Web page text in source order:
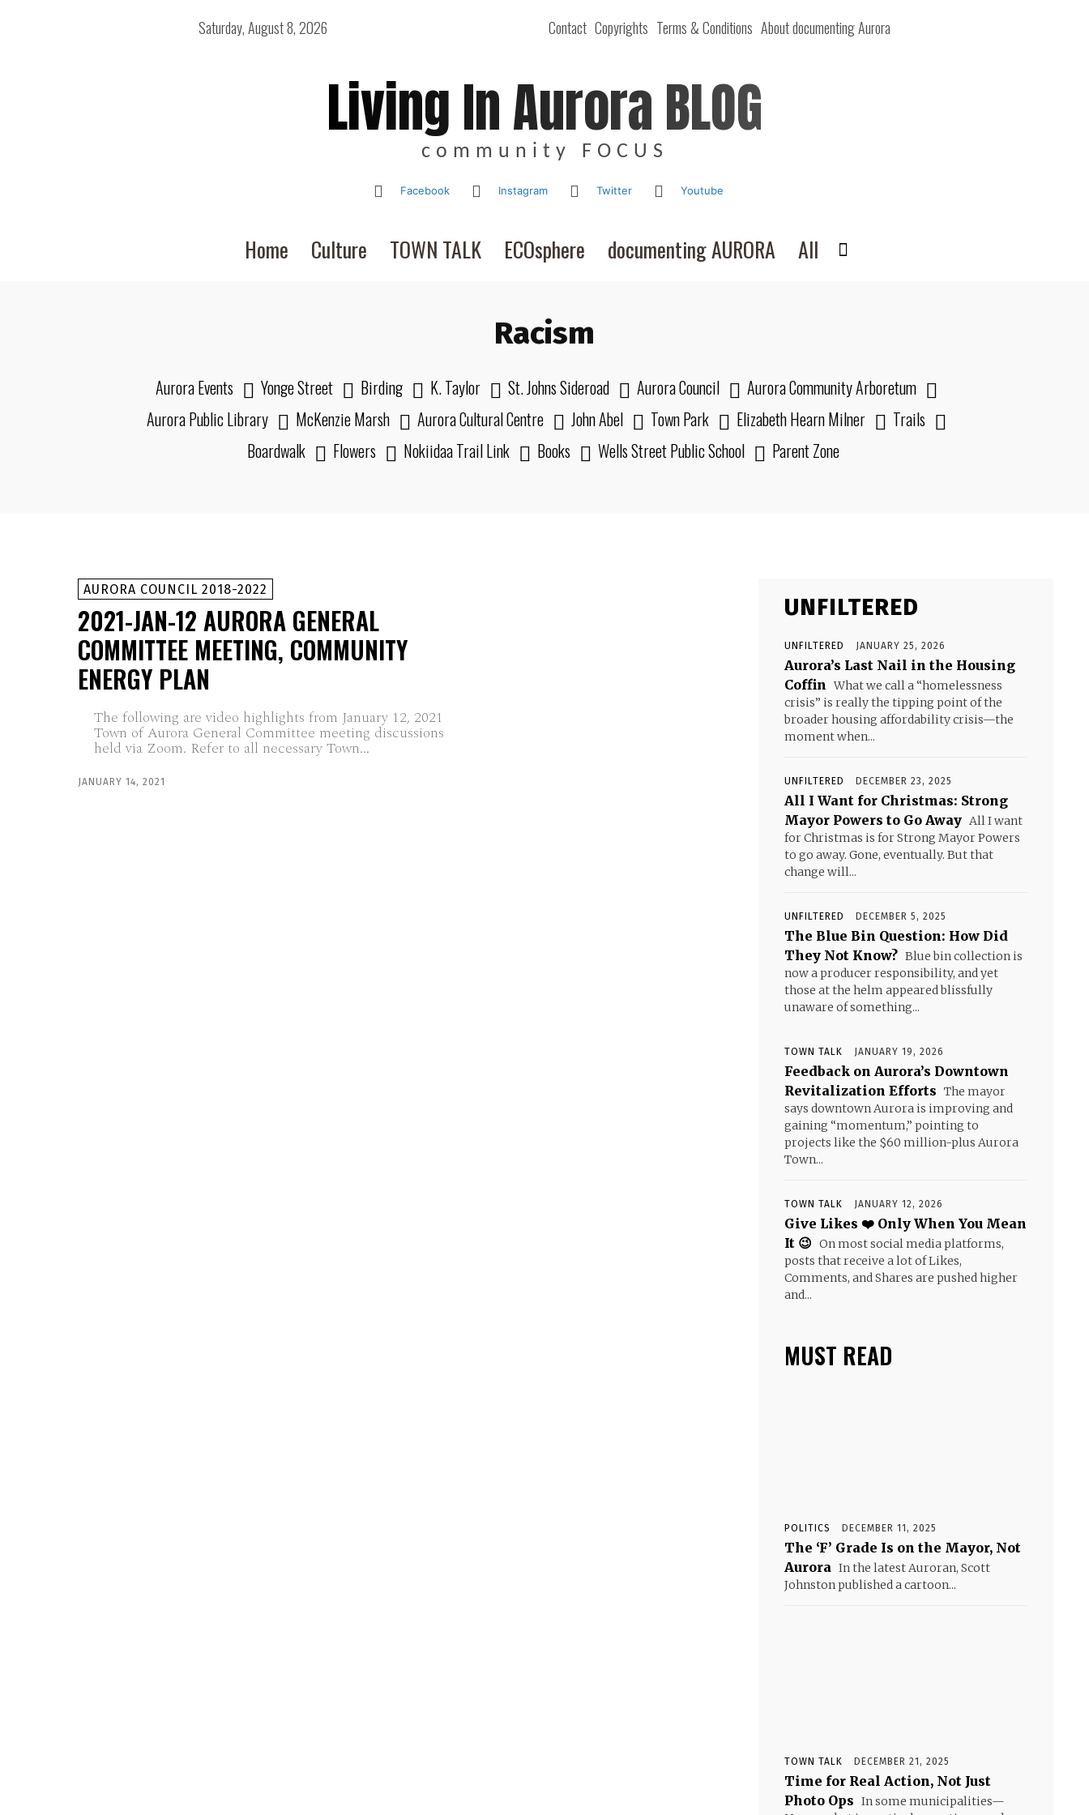
Contact Copyrights Terms & Conditions About documenting Aurora
Saturday, August 8, 2026
Living In Aurora BLOG
community FOCUS
Facebook Instagram Twitter Youtube
Home Culture TOWN TALK ECOsphere documenting AURORA All
Racism
Aurora Events Yonge Street Birding K. Taylor St. Johns Sideroad Aurora Council
Aurora Community Arboretum
Aurora Public Library
McKenzie Marsh Aurora Cultural Centre John Abel Town Park Elizabeth Hearn Milner
Trails
Boardwalk
Flowers Nokiidaa Trail Link Books Wells Street Public School Parent Zone
AURORA COUNCIL 2018-2022
2021-JAN-12 AURORA GENERAL
COMMITTEE MEETING, COMMUNITY
ENERGY PLAN
The following are video highlights from January 12, 2021
Town of Aurora General Committee meeting discussions
held via Zoom. Refer to all necessary Town...
JANUARY 14, 2021
UNFILTERED
UNFILTERED JANUARY 25, 2026
Aurora’s Last Nail in the Housing
Coffin What we call a “homelessness
crisis” is really the tipping point of the
broader housing affordability crisis—the
moment when...
UNFILTERED DECEMBER 23, 2025
All I Want for Christmas: Strong
Mayor Powers to Go Away All I want
for Christmas is for Strong Mayor Powers
to go away. Gone, eventually. But that
change will...
UNFILTERED DECEMBER 5, 2025
The Blue Bin Question: How Did
They Not Know? Blue bin collection is
now a producer responsibility, and yet
those at the helm appeared blissfully
unaware of something...
TOWN TALK JANUARY 19, 2026
Feedback on Aurora’s Downtown
Revitalization Efforts The mayor
says downtown Aurora is improving and
gaining “momentum,” pointing to
projects like the $60 million-plus Aurora
Town...
TOWN TALK JANUARY 12, 2026
Give Likes ❤️ Only When You Mean
It 😉 On most social media platforms,
posts that receive a lot of Likes,
Comments, and Shares are pushed higher
and...
MUST READ
POLITICS DECEMBER 11, 2025
The ‘F’ Grade Is on the Mayor, Not
Aurora In the latest Auroran, Scott
Johnston published a cartoon...
TOWN TALK DECEMBER 21, 2025
Time for Real Action, Not Just
Photo Ops In some municipalities—